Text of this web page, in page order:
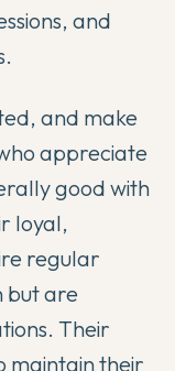
and
and make
appreciate
good with
loyal,
regular
but are
Their
maintain their